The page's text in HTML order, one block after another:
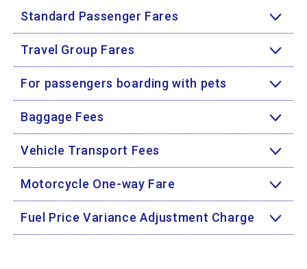
Standard Passenger Fares
Travel Group Fares
For passengers boarding with pets
Baggage Fees
Vehicle Transport Fees
Motorcycle One-way Fare
Fuel Price Variance Adjustment Charge